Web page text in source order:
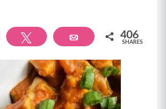
Tweet Email 406
SHARES